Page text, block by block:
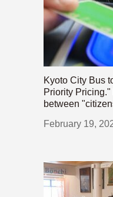
Kyoto City Bus
Priority
between
February 19,